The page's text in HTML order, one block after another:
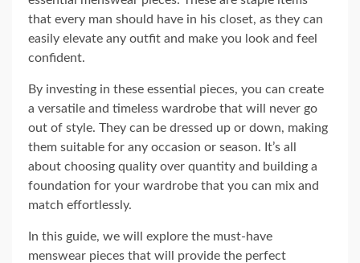
that every man should have in his closet, as they can
easily elevate any outfit and make you look and feel
confident.
By investing in these essential pieces, you can create
a versatile and timeless wardrobe that will never go
out of style. They can be dressed up or down, making
them suitable for any occasion or season. It’s all
about choosing quality over quantity and building a
foundation for your wardrobe that you can mix and
match effortlessly.
In this guide, we will explore the must-have
menswear pieces that will provide the perfect